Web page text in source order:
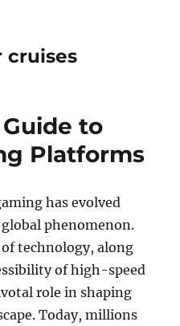
cruises
to
Platforms
has evolved
phenomenon.
technology, along
of high-speed
role in shaping
Today, millions